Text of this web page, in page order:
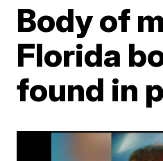
Body of
Florida
found in